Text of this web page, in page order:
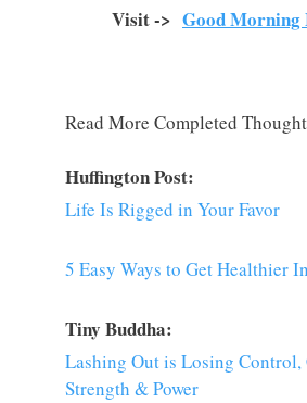
Visit -> Good Morning
Read More Completed
Huffington Post:
Life Is Rigged in Your Favor
5 Easy Ways to Get Healthier
Tiny Buddha:
Lashing Out is Losing Control,
Strength & Power